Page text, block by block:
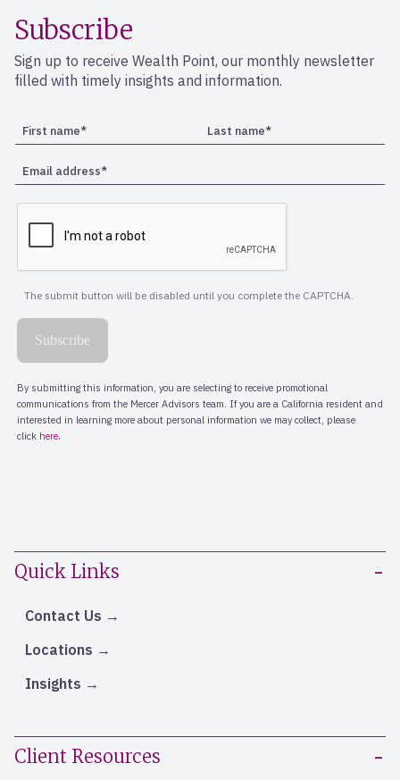
Quick Links
Contact Us
Locations
Insights
Client Resources
Subscribe
Sign up to receive Wealth Point, our monthly newsletter
filled with timely insights and information.